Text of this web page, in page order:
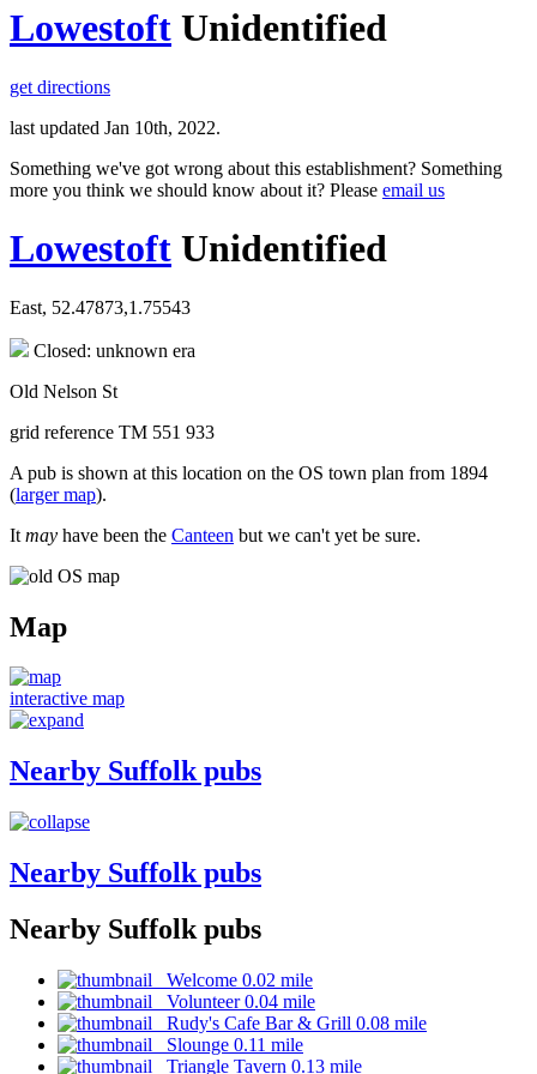
Lowestoft Unidentified
get directions
last updated Jan 10th, 2022.
Something we've got wrong about this establishment? Something
more you think we should know about it? Please email us
Lowestoft Unidentified
East, 52.47873,1.75543
Closed: unknown era
Old Nelson St
grid reference TM 551 933
A pub is shown at this location on the OS town plan from 1894
(larger map).
It may have been the Canteen but we can't yet be sure.
Map
interactive map
Nearby Suffolk pubs
Nearby Suffolk pubs
Nearby Suffolk pubs
Welcome 0.02 mile
Volunteer 0.04 mile
Rudy's Cafe Bar & Grill 0.08 mile
Slounge 0.11 mile
Triangle Tavern 0.13 mile